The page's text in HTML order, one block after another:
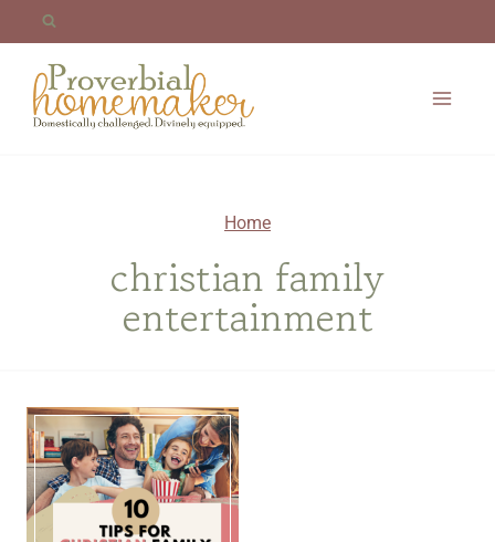
content
Home
christian family
entertainment